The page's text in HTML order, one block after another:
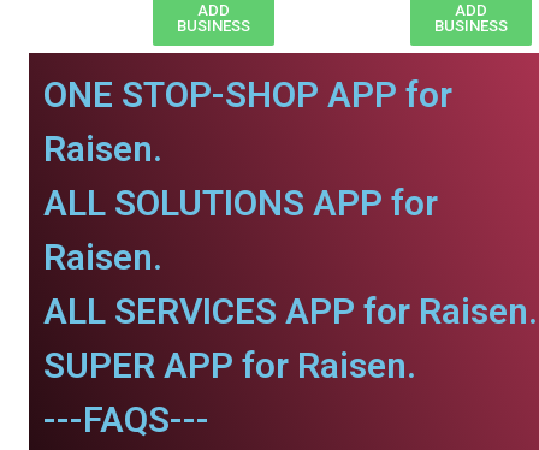
ADD
BUSINESS
ADD
BUSINESS
ONE STOP-SHOP APP for
Raisen.
ALL SOLUTIONS APP for
Raisen.
ALL SERVICES APP for Raisen.
SUPER APP for Raisen.
---FAQS---